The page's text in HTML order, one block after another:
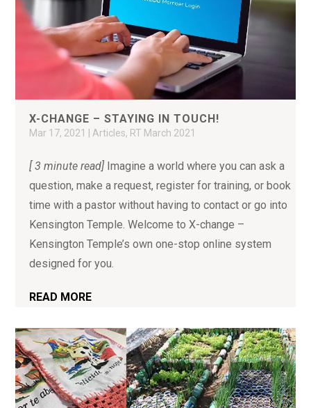
X-CHANGE – STAYING IN TOUCH!
Mar 17, 2021 Articles, RT March 2021
[ 3 minute read] Imagine a world where you can ask a
question, make a request, register for training, or book
time with a pastor without having to contact or go into
Kensington Temple. Welcome to X-change –
Kensington Temple’s own one-stop online system
designed for you.
READ MORE